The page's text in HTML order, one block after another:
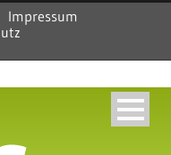
Impressum